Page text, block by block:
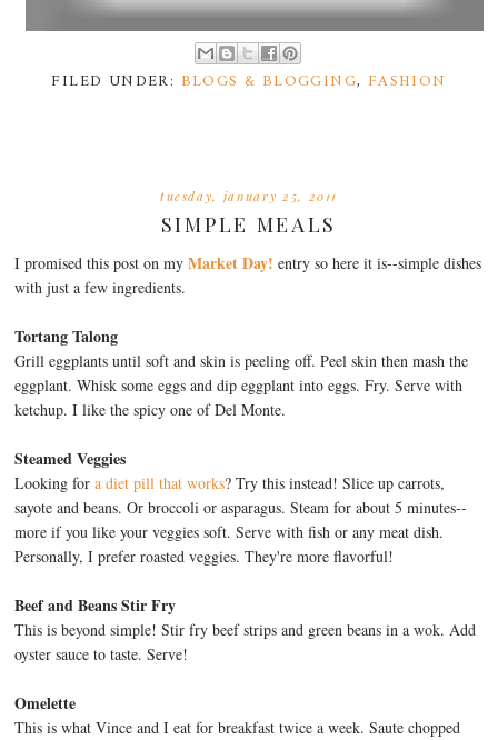
FILED UNDER: BLOGS & BLOGGING, FASHION
tuesday, january 25, 2011
SIMPLE MEALS
I promised this post on myMarket Day! entry so here it is--simple dishes
with just a few ingredients.
Tortang Talong
Grill eggplants until soft and skin is peeling off. Peel skin then mash the
eggplant. Whisk some eggs and dip eggplant into eggs. Fry. Serve with
ketchup. I like the spicy one of Del Monte.
Steamed Veggies
Looking fora diet pill that works? Try this instead! Slice up carrots,
sayote and beans. Or broccoli or asparagus. Steam for about 5 minutes--
more if you like your veggies soft. Serve with fish or any meat dish.
Personally, I prefer roasted veggies. They're more flavorful!
Beef and Beans Stir Fry
This is beyond simple! Stir fry beef strips and green beans in a wok. Add
oyster sauce to taste. Serve!
Omelette
This is what Vince and I eat for breakfast twice a week. Saute chopped